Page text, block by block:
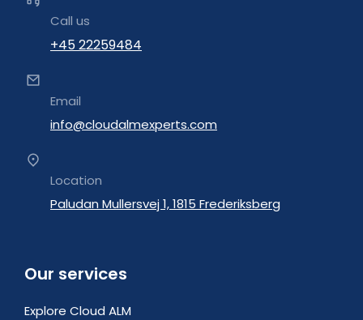
Call us
+45 22259484
Email
info@cloudalmexperts.com
Location
Paludan Mullersvej 1, 1815 Frederiksberg
Our services
Explore Cloud ALM